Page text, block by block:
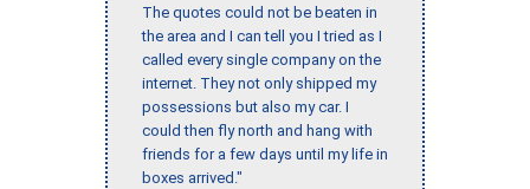
The quotes could not be beaten in
the area and I can tell you I tried as I
called every single company on the
internet. They not only shipped my
possessions but also my car. I
could then fly north and hang with
friends for a few days until my life in
boxes arrived."